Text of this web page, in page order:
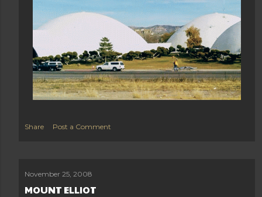
Share Post a Comment
November 25, 2008
MOUNT ELLIOT